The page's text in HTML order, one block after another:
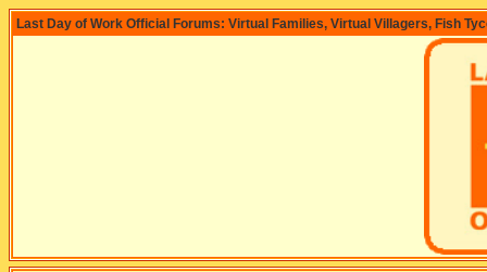
Last Day of Work Official Forums: Virtual Families, Virtual Villagers, Fish